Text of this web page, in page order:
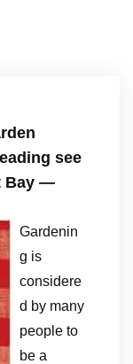
see
Bay —
Gardenin
g is
considere
d by many
people to
be a